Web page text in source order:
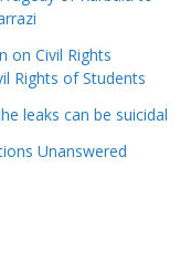
on Civil Rights
Rights of Students
leaks can be suicidal
Unanswered